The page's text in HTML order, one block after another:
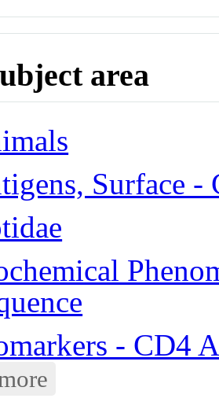
area
Surface -
- CD4